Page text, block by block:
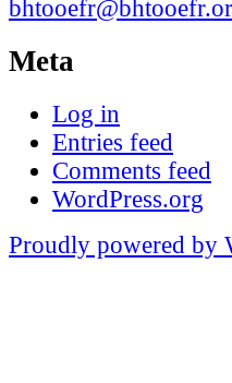
Meta
Log in
Entries feed
Comments feed
WordPress.org
Proudly powered by